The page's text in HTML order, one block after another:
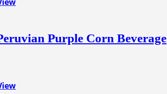
Purple Corn Beverage